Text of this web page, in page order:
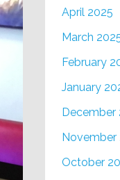
April 2025
March
February
January
December
November
October